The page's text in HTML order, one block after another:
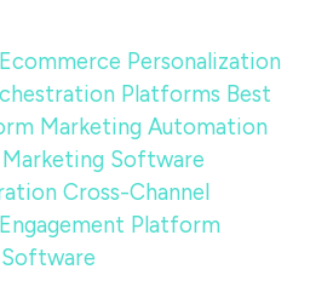
Personalization
Platforms Best
Marketing Automation
Marketing Software
Cross-Channel
Platform